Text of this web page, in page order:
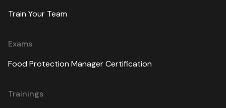
Train Your Team
Exams
Food Protection Manager Certification
Trainings